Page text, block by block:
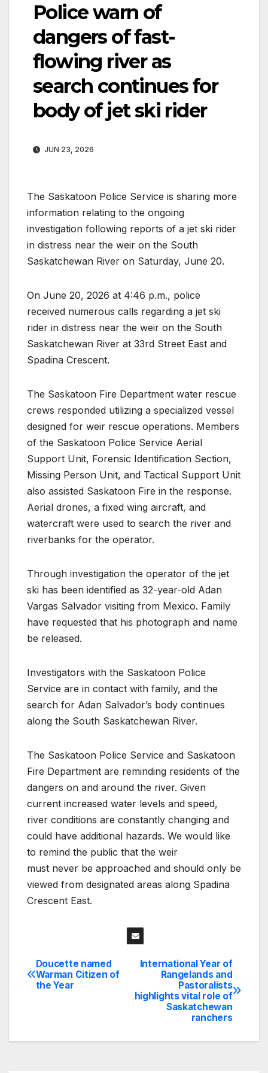
Police warn of
dangers of fast-
flowing river as
search continues for
body of jet ski rider
JUN 23, 2026
The Saskatoon Police Service is sharing more
information relating to the ongoing
investigation following reports of a jet ski rider
in distress near the weir on the South
Saskatchewan River on Saturday, June 20.
On June 20, 2026 at 4:46 p.m., police
received numerous calls regarding a jet ski
rider in distress near the weir on the South
Saskatchewan River at 33rd Street East and
Spadina Crescent.
The Saskatoon Fire Department water rescue
crews responded utilizing a specialized vessel
designed for weir rescue operations. Members
of the Saskatoon Police Service Aerial
Support Unit, Forensic Identification Section,
Missing Person Unit, and Tactical Support Unit
also assisted Saskatoon Fire in the response.
Aerial drones, a fixed wing aircraft, and
watercraft were used to search the river and
riverbanks for the operator.
Through investigation the operator of the jet
ski has been identified as 32-year-old Adan
Vargas Salvador visiting from Mexico. Family
have requested that his photograph and name
be released.
Investigators with the Saskatoon Police
Service are in contact with family, and the
search for Adan Salvador’s body continues
along the South Saskatchewan River.
The Saskatoon Police Service and Saskatoon
Fire Department are reminding residents of the
dangers on and around the river. Given
current increased water levels and speed,
river conditions are constantly changing and
could have additional hazards. We would like
to remind the public that the weir
must never be approached and should only be
viewed from designated areas along Spadina
Crescent East.
Post
navigation
International Year of
Rangelands and
Pastoralists
highlights vital role of
Saskatchewan
ranchers
Doucette named
Warman Citizen of
the Year